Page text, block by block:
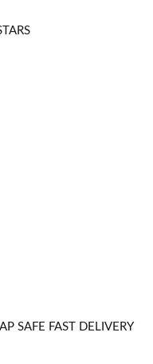
SAFE FAST DELIVERY